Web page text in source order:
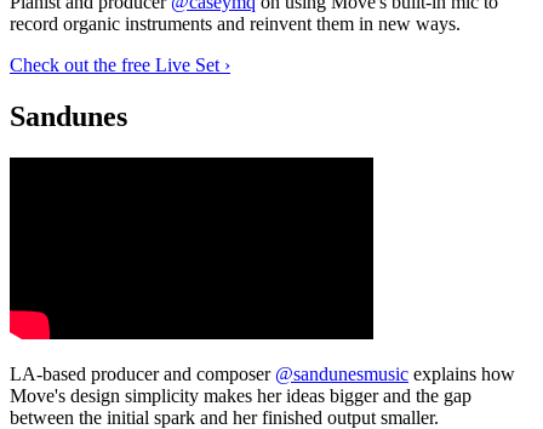
record organic instruments and reinvent them in new ways.
Check out the free Live Set ›
Sandunes
LA-based producer and composer @sandunesmusic explains how
Move's design simplicity makes her ideas bigger and the gap
between the initial spark and her finished output smaller.